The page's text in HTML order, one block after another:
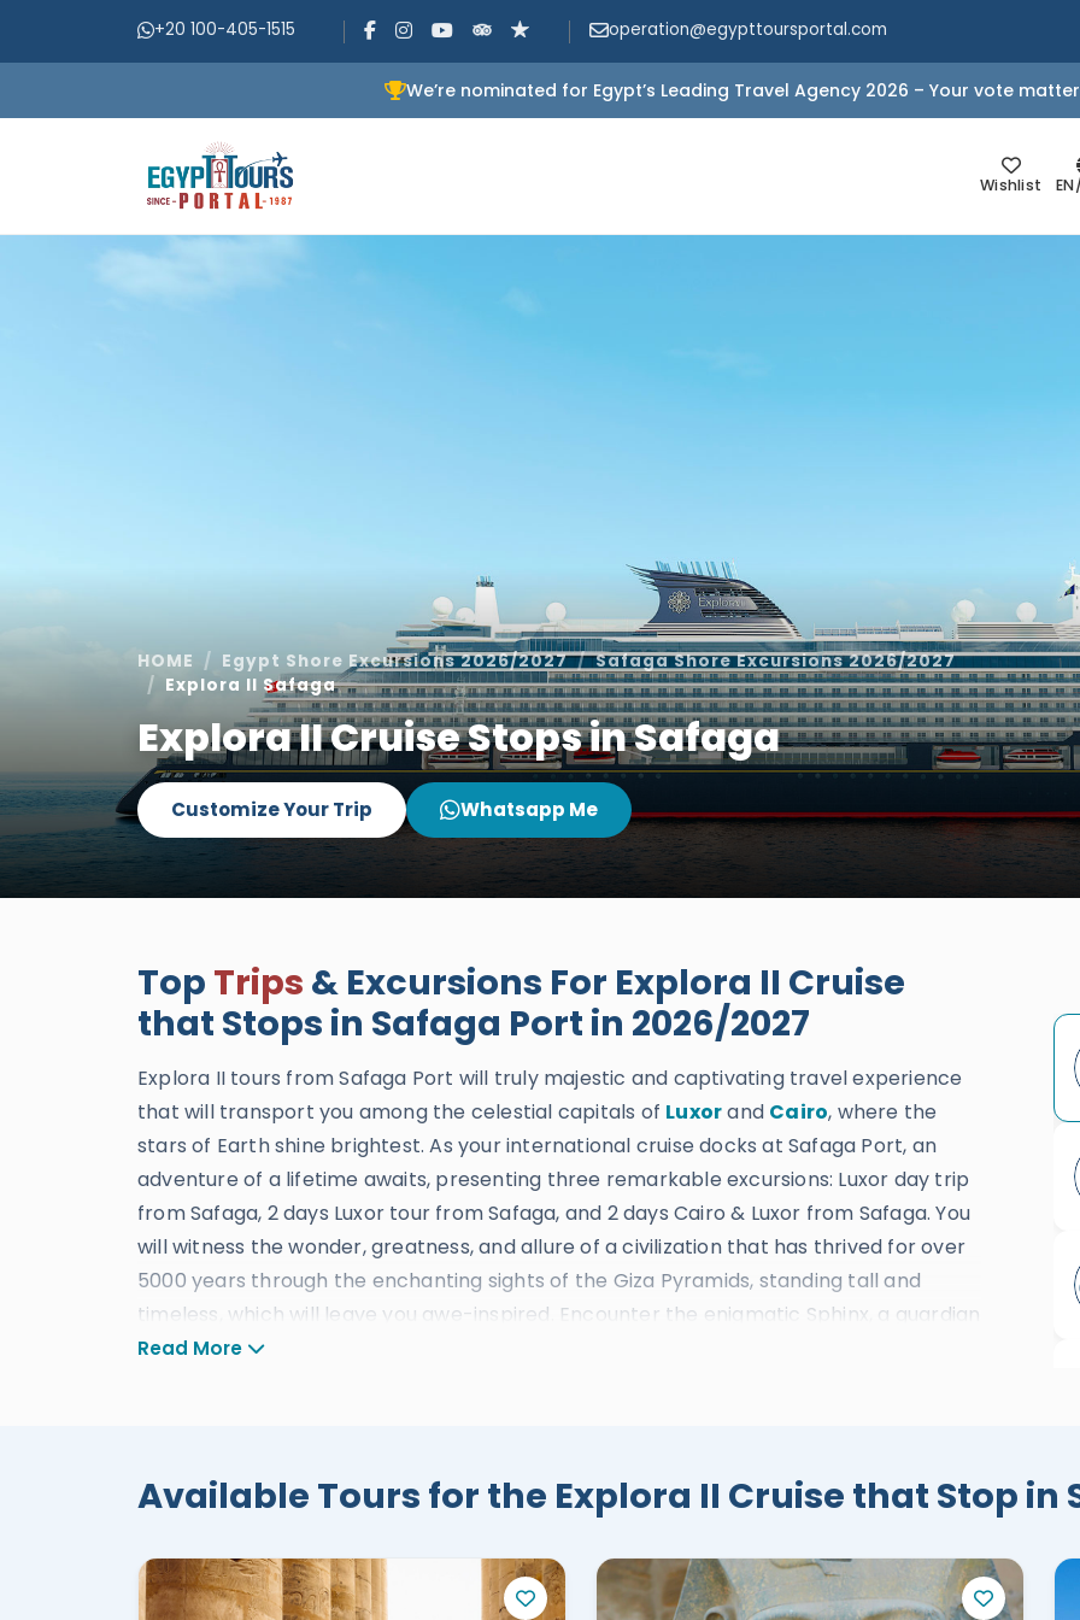
+20 100-405-1515 operation@egypttoursportal.com
We’re nominated for Egypt’s Leading Travel Agency 2026 – Your vote
Wishlist
HOME Egypt Shore Excursions 2026/2027
Safaga Shore Excursions 2026/2027
Explora II Safaga
Explora II Cruise Stops in Safaga
Customize Your Trip Whatsapp Me
Top Trips & Excursions For Explora II Cruise
that Stops in Safaga Port in 2026/2027
Explora II tours from Safaga Port will truly majestic and captivating travel experience
that will transport you among the celestial capitals of Luxorand Cairo, where the
stars of Earth shine brightest. As your international cruise docks at Safaga Port, an
adventure of a lifetime awaits, presenting three remarkable excursions: Luxor day trip
from Safaga, 2 days Luxor tour from Safaga, and 2 days Cairo & Luxor from Safaga. You
will witness the wonder, greatness, and allure of a civilization that has thrived for over
5000 years through the enchanting sights of the Giza Pyramids, standing tall and
timeless, which will leave you awe-inspired. Encounter the enigmatic Sphinx, a guardian
of ancient mysteries. Explore the grand Egyptian Museum, home to countless
enchanting beauty of the Hatshepsut temple, an architectural marvel nestled amidst
breathtaking landscapes. And stand before the significant Colossi of Memnon, ancient
our services, designed to provide the utmost comfort and satisfaction. From luxurious
Read More
Available Tours for the Explora II Cruise that Stop in